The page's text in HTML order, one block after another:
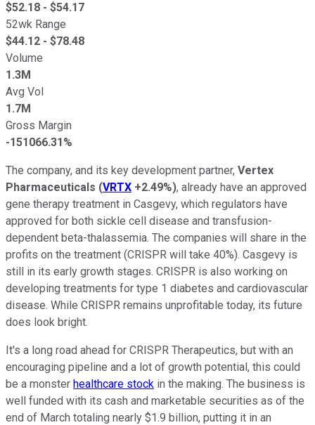
$52.18 - $54.17
52wk Range
$44.12 - $78.48
Volume
1.3M
Avg Vol
1.7M
Gross Margin
-151066.31%
The company, and its key development partner, Vertex
Pharmaceuticals (VRTX +2.49%), already have an approved
gene therapy treatment in Casgevy, which regulators have
approved for both sickle cell disease and transfusion-
dependent beta-thalassemia. The companies will share in the
profits on the treatment (CRISPR will take 40%). Casgevy is
still in its early growth stages. CRISPR is also working on
developing treatments for type 1 diabetes and cardiovascular
disease. While CRISPR remains unprofitable today, its future
does look bright.
It's a long road ahead for CRISPR Therapeutics, but with an
encouraging pipeline and a lot of growth potential, this could
be a monster healthcare stock in the making. The business is
well funded with its cash and marketable securities as of the
end of March totaling nearly $1.9 billion, putting it in an